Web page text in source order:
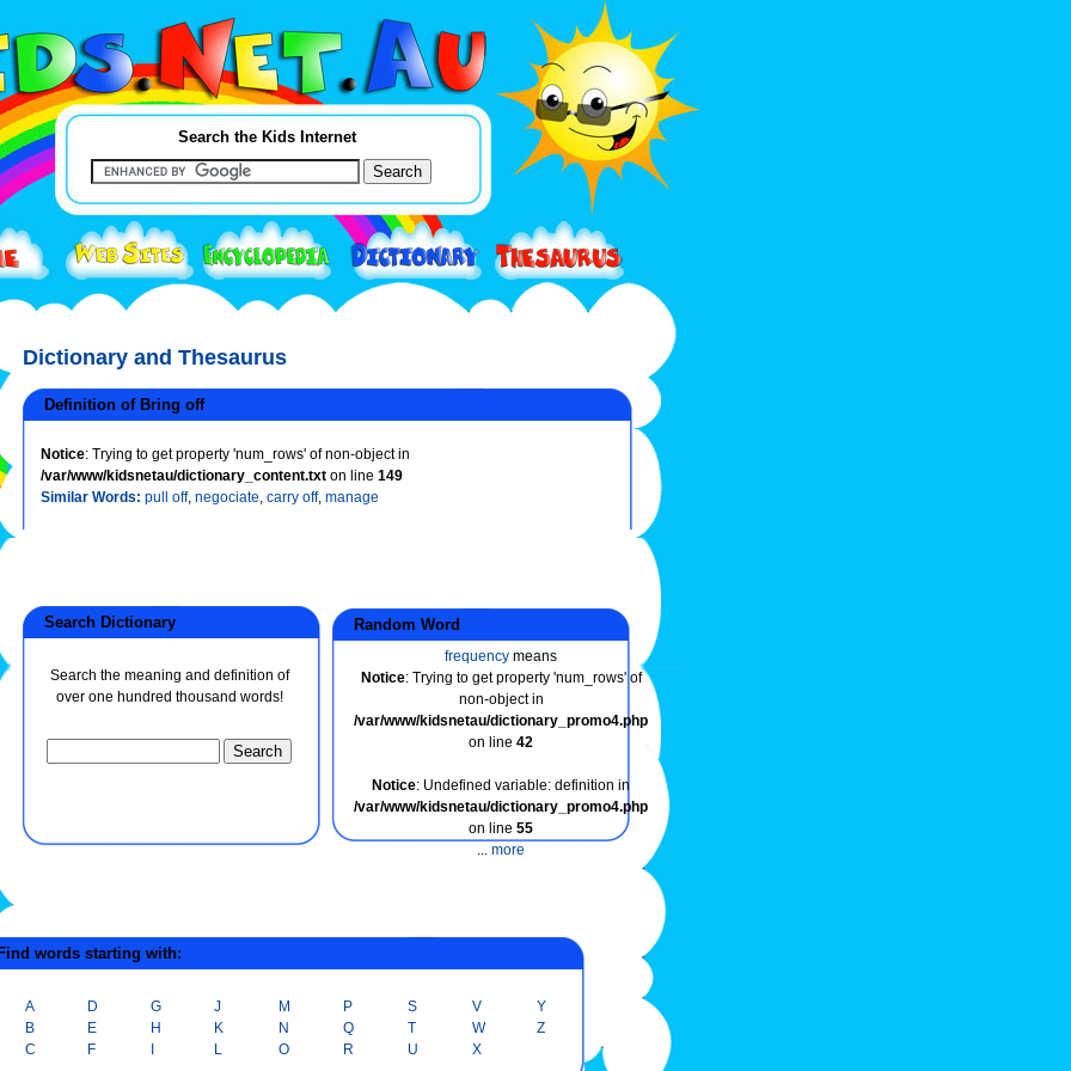
Search the Kids Internet
Dictionary and Thesaurus
Definition of Bring off
Notice: Trying to get property 'num_rows' of non-object in
/var/www/kidsnetau/dictionary_content.txt on line 149
Similar Words: pull off, negociate, carry off, manage
Search Dictionary
Search the meaning and definition of
over one hundred thousand words!
Random Word
frequency means
Notice: Trying to get property 'num_rows' of
non-object in
/var/www/kidsnetau/dictionary_promo4.php
on line 42
Notice: Undefined variable: definition in
/var/www/kidsnetau/dictionary_promo4.php
on line 55
... more
words starting with:
A
B
C
D
E
F
G
H
J
K
L
M
N
O
P
Q
R
S
T
U
V
W
X
Y
Z